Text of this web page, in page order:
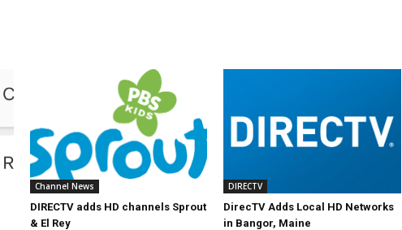
Channel News
DIRECTV adds HD channels Sprout
& El Rey
DIRECTV
DirecTV Adds Local HD Networks
in Bangor, Maine